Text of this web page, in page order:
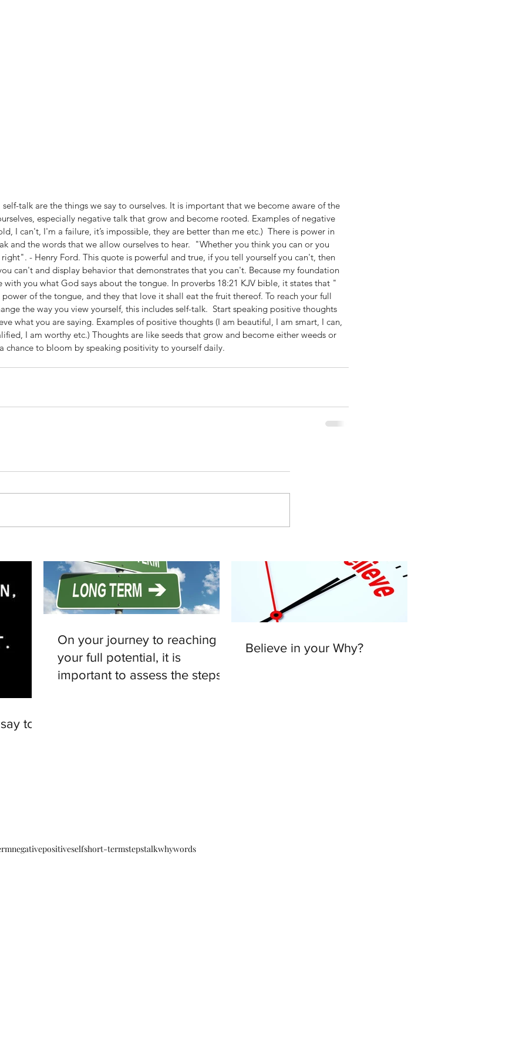
to
On your journey to reaching
your full potential, it is
important to assess the steps
Believe in your Why?
negativepositiveselfshort-termstepstalkwhywords
talk are the things we say to ourselves. It is important that we become aware of the
especially negative talk that grow and become rooted. Examples of negative
I can't, I'm a failure, it’s impossible, they are better than me etc.)  There is power in
and the words that we allow ourselves to hear.  "Whether you think you can or you
- Henry Ford. This quote is powerful and true, if you tell yourself you can't, then
can't and display behavior that demonstrates that you can't. Because my foundation
with you what God says about the tongue. In proverbs 18:21 KJV bible, it states that "
of the tongue, and they that love it shall eat the fruit thereof. To reach your full
the way you view yourself, this includes self-talk.  Start speaking positive thoughts
what you are saying. Examples of positive thoughts (I am beautiful, I am smart, I can,
I am worthy etc.) Thoughts are like seeds that grow and become either weeds or
chance to bloom by speaking positivity to yourself daily.